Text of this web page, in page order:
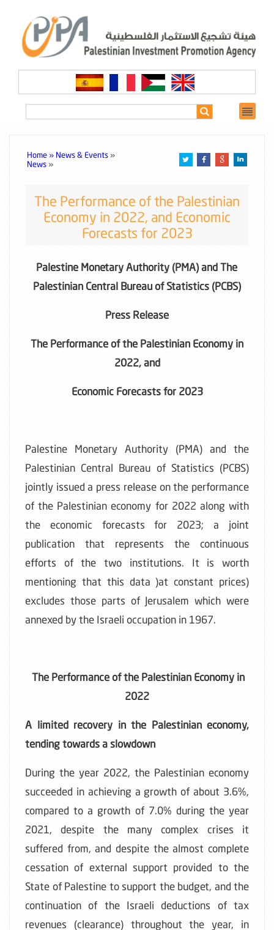
Home » News & Events »
News »
The Performance of the Palestinian
Economy in 2022, and Economic
Forecasts for 2023
Palestine Monetary Authority (PMA) and The
Palestinian Central Bureau of Statistics (PCBS)
Press Release
The Performance of the Palestinian Economy in
2022, and
Economic Forecasts for 2023
Palestine Monetary Authority (PMA) and the
Palestinian Central Bureau of Statistics (PCBS)
jointly issued a press release on the performance
of the Palestinian economy for 2022 along with
the economic forecasts for 2023; a joint
publication that represents the continuous
efforts of the two institutions. It is worth
mentioning that this data )at constant prices)
excludes those parts of Jerusalem which were
annexed by the Israeli occupation in 1967.
The Performance of the Palestinian Economy in
2022
A limited recovery in the Palestinian economy,
tending towards a slowdown
During the year 2022, the Palestinian economy
succeeded in achieving a growth of about 3.6%,
compared to a growth of 7.0% during the year
2021, despite the many complex crises it
suffered from, and despite the almost complete
cessation of external support provided to the
State of Palestine to support the budget, and the
continuation of the Israeli deductions of tax
revenues (clearance) throughout the year, in